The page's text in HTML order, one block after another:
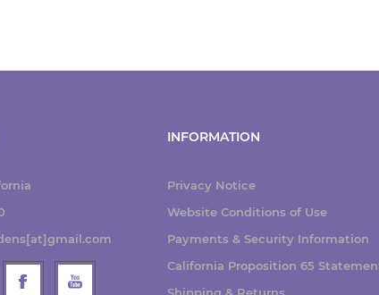
INFORMATION
Privacy Notice
Website Conditions of Use
Payments & Security Information
California Proposition 65